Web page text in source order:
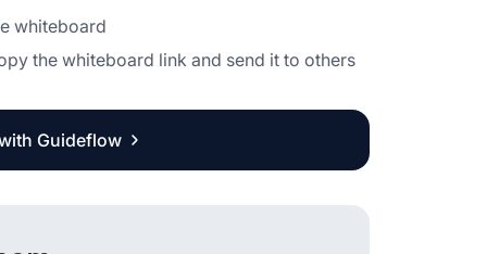
whiteboard
the whiteboard link and send it to others
Guideflow